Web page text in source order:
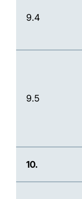
9.4
9.5
10.